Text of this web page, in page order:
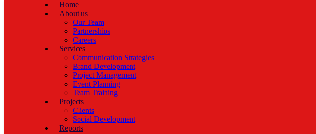
Home
About us
Our Team
Partnerships
Careers
Services
Communication Strategies
Brand Development
Project Management
Event Planning
Team Training
Projects
Clients
Social Development
Reports